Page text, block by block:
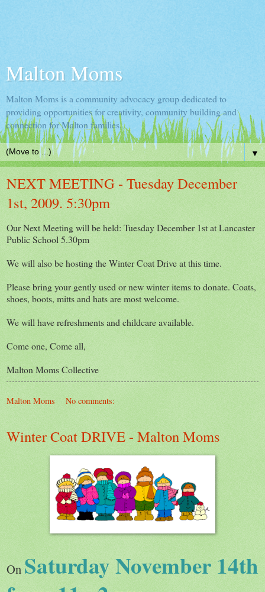
Malton Moms
Malton Moms is a community advocacy group dedicated to
providing opportunities for creativity, community building and
connection for Malton families.
▼
NEXT MEETING - Tuesday December
1st, 2009. 5:30pm
Our Next Meeting will be held: Tuesday December 1st at Lancaster
Public School 5.30pm
We will also be hosting the Winter Coat Drive at this time.
Please bring your gently used or new winter items to donate. Coats,
shoes, boots, mitts and hats are most welcome.
We will have refreshments and childcare available.
Come one, Come all,
Malton Moms Collective
Malton Moms No comments:
Winter Coat DRIVE - Malton Moms
On Saturday November 14th